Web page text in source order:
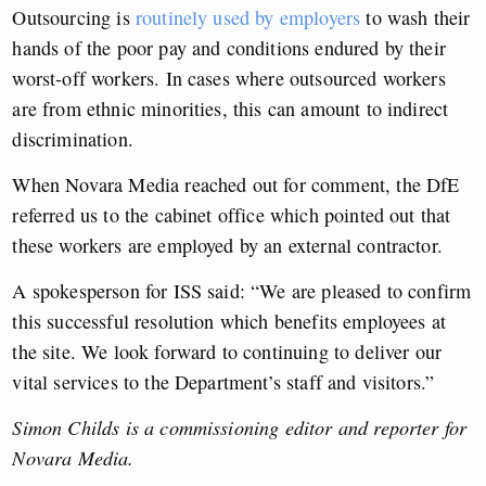
Outsourcing is routinely used by employers to wash their
hands of the poor pay and conditions endured by their
worst-off workers. In cases where outsourced workers
are from ethnic minorities, this can amount to indirect
discrimination.
When Novara Media reached out for comment, the DfE
referred us to the cabinet office which pointed out that
these workers are employed by an external contractor.
A spokesperson for ISS said: “We are pleased to confirm
this successful resolution which benefits employees at
the site. We look forward to continuing to deliver our
vital services to the Department’s staff and visitors.”
Simon Childs is a commissioning editor and reporter for
Novara Media.